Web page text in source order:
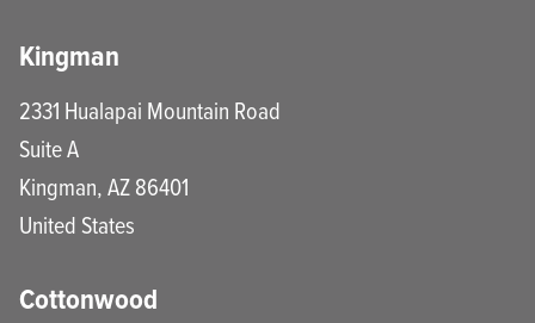
Kingman
2331 Hualapai Mountain Road
Suite A
Kingman,AZ86401
United States
Cottonwood